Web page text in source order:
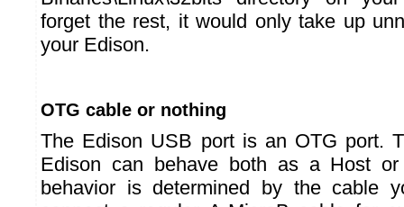
forget the rest, it would only take up
your Edison.
OTG cable or nothing
The Edison USB port is an OTG port.
Edison can behave both as a Host
behavior is determined by the cable